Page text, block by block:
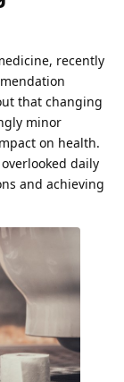
recently
that changing
minor
on health.
daily
and achieving